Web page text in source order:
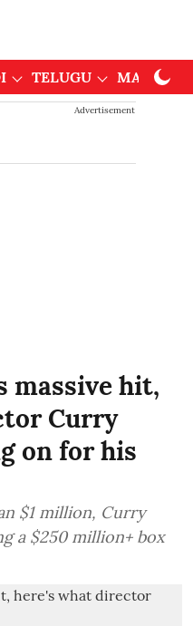
TELUGU
Advertisement
massive hit,
Curry
on for his
$1 million, Curry
a $250 million+ box